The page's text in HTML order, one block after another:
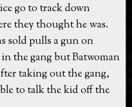
go to track down
they thought he was.
sold pulls a gun on
the gang but Batwoman
taking out the gang,
to talk the kid off the